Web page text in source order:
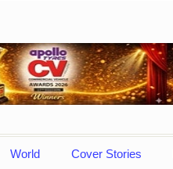
World Cover Stories